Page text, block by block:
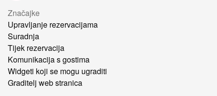
Značajke
Upravljanje rezervacijama
Suradnja
Tijek rezervacija
Komunikacija s gostima
Widgeti koji se mogu ugraditi
Graditelj web stranica